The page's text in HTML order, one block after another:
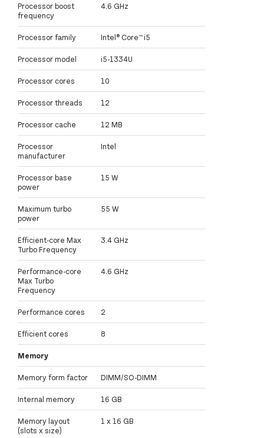
Processor boost
frequency
4.6 GHz
Processor family Intel® Core™ i5
Processor model i5-1334U
Processor cores 10
Processor threads 12
Processor cache 12 MB
Processor
manufacturer
Intel
Processor base
power
15 W
Maximum turbo
power
55 W
Efficient-core Max
Turbo Frequency
3.4 GHz
Performance-core
Max Turbo
Frequency
4.6 GHz
Performance cores 2
Efficient cores 8
Memory
Memory form factor DIMM/SO-DIMM
Internal memory 16 GB
Memory layout
(slots x size)
1 x 16 GB